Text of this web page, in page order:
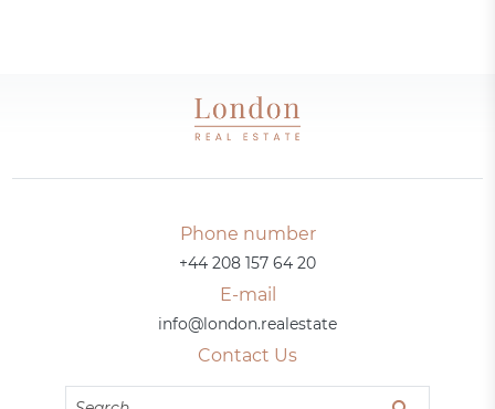
Phone number
+44 208 157 64 20
E-mail
info@london.realestate
Contact Us